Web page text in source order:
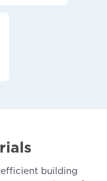
building